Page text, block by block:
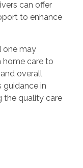
can offer
to enhance
one may
home care to
overall
guidance in
the quality care